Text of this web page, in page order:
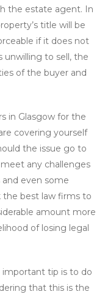
the estate agent. In
title will be
if it does not
unwilling to sell, the
of the buyer and
in Glasgow for the
covering yourself
the issue go to
any challenges
and even some
the best law firms to
amount more
of losing legal
tip is to do
that this is the